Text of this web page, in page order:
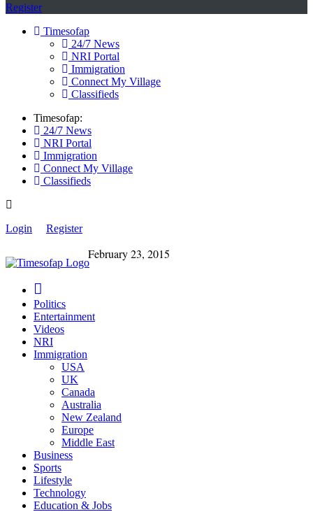
Register
Timesofap
24/7 News
NRI Portal
Immigration
Connect My Village
Classifieds
Timesofap:
24/7 News
NRI Portal
Immigration
Connect My Village
Classifieds
Login Register
February 23, 2015
Politics
Entertainment
Videos
NRI
Immigration
USA
UK
Canada
Australia
New Zealand
Europe
Middle East
Business
Sports
Lifestyle
Technology
Education & Jobs